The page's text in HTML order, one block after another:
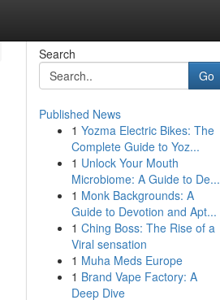
Search
Go
Published News
1 Yozma Electric Bikes: The
Complete Guide to Yoz...
1 Unlock Your Mouth
Microbiome: A Guide to De...
1 Monk Backgrounds: A
Guide to Devotion and Apt...
1 Ching Boss: The Rise of a
Viral sensation
1 Muha Meds Europe
1 Brand Vape Factory: A
Deep Dive